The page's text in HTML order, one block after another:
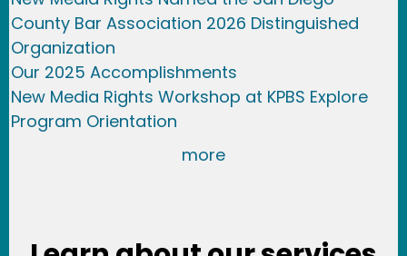
County Bar Association 2026 Distinguished
Organization
Our 2025 Accomplishments
New Media Rights Workshop at KPBS Explore
Program Orientation
more